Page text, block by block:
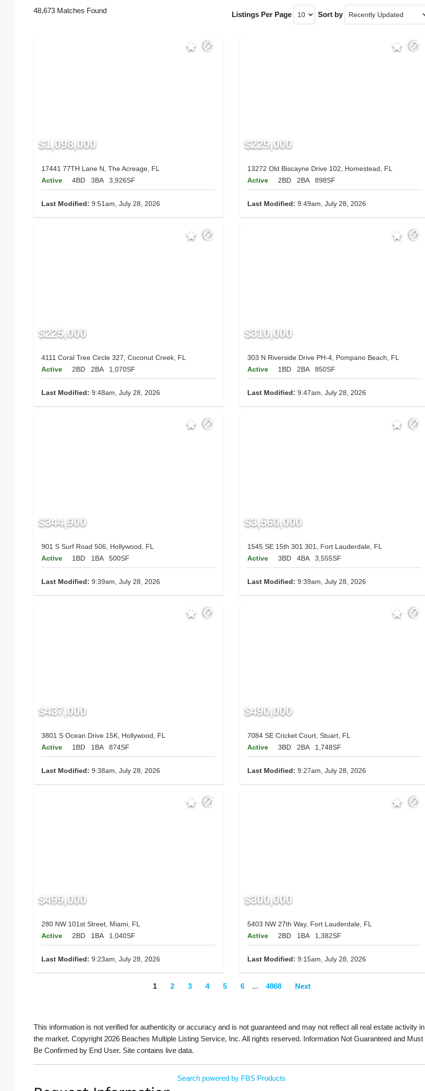
48,673 Matches Found Listings Per Page Sort by
$1,098,000
17441 77TH Lane N, The Acreage, FL
Active
4BD 3BA 3,926SF
Last Modified: 9:51am, July 28, 2026
$229,000
13272 Old Biscayne Drive 102, Homestead, FL
Active
2BD 2BA 898SF
Last Modified: 9:49am, July 28, 2026
$225,000
4111 Coral Tree Circle 327, Coconut Creek, FL
Active
2BD 2BA 1,070SF
Last Modified: 9:48am, July 28, 2026
$310,000
303 N Riverside Drive PH-4, Pompano Beach, FL
Active
1BD 2BA 850SF
Last Modified: 9:47am, July 28, 2026
$344,900
901 S Surf Road 506, Hollywood, FL
Active
1BD 1BA 500SF
Last Modified: 9:39am, July 28, 2026
$3,560,000
1545 SE 15th 301 301, Fort Lauderdale, FL
Active
3BD 4BA 3,555SF
Last Modified: 9:39am, July 28, 2026
$437,000
3801 S Ocean Drive 15K, Hollywood, FL
Active
1BD 1BA 874SF
Last Modified: 9:38am, July 28, 2026
$490,000
7084 SE Cricket Court, Stuart, FL
Active
3BD 2BA 1,748SF
Last Modified: 9:27am, July 28, 2026
$499,000
280 NW 101st Street, Miami, FL
Active
2BD 1BA 1,040SF
Last Modified: 9:23am, July 28, 2026
$300,000
5403 NW 27th Way, Fort Lauderdale, FL
Active
2BD 1BA 1,382SF
Last Modified: 9:15am, July 28, 2026
1 2 3 4 5 6 ... 4868 Next
This information is not verified for authenticity or accuracy and is not guaranteed and may not reflect all real estate activity in
the market. Copyright 2026 Beaches Multiple Listing Service, Inc. All rights reserved. Information Not Guaranteed and Must
Be Confirmed by End User. Site contains live data.
Search powered by FBS Products